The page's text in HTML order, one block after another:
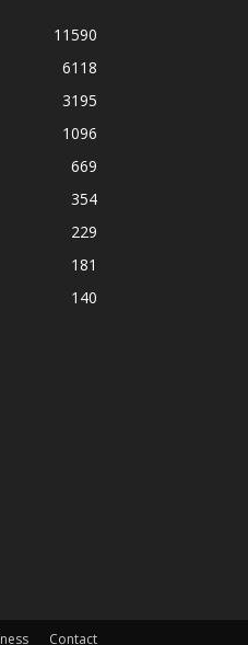
11590
6118
3195
1096
669
354
229
181
140
Contact